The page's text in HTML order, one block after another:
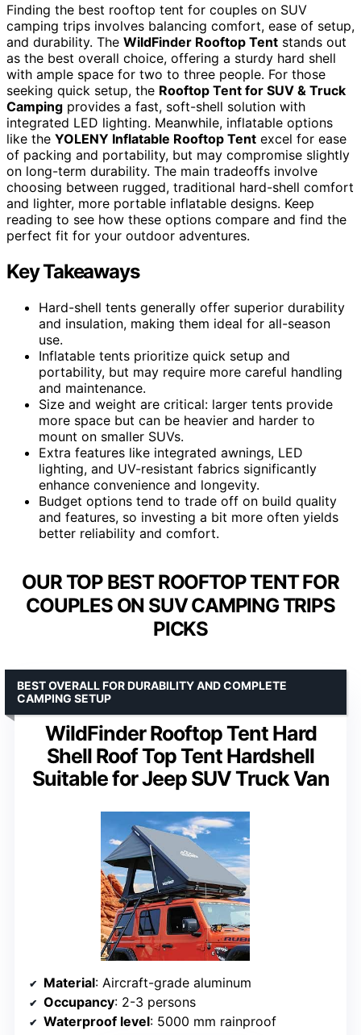
Finding the best rooftop tent for couples on SUV
camping trips involves balancing comfort, ease of setup,
and durability. The WildFinder Rooftop Tent stands out
as the best overall choice, offering a sturdy hard shell
with ample space for two to three people. For those
seeking quick setup, the Rooftop Tent for SUV & Truck
Camping provides a fast, soft-shell solution with
integrated LED lighting. Meanwhile, inflatable options
like the YOLENY Inflatable Rooftop Tent excel for ease
of packing and portability, but may compromise slightly
on long-term durability. The main tradeoffs involve
choosing between rugged, traditional hard-shell comfort
and lighter, more portable inflatable designs. Keep
reading to see how these options compare and find the
perfect fit for your outdoor adventures.
Key Takeaways
Hard-shell tents generally offer superior durability
and insulation, making them ideal for all-season
use.
Inflatable tents prioritize quick setup and
portability, but may require more careful handling
and maintenance.
Size and weight are critical: larger tents provide
more space but can be heavier and harder to
mount on smaller SUVs.
Extra features like integrated awnings, LED
lighting, and UV-resistant fabrics significantly
enhance convenience and longevity.
Budget options tend to trade off on build quality
and features, so investing a bit more often yields
better reliability and comfort.
OUR TOP BEST ROOFTOP TENT FOR
COUPLES ON SUV CAMPING TRIPS
PICKS
WildFinder Rooftop Tent Hard
Shell Roof Top Tent Hardshell
Suitable for Jeep SUV Truck Van
BEST OVERALL FOR DURABILITY AND COMPLETE
CAMPING SETUP
Material: Aircraft-grade aluminum
Occupancy: 2-3 persons
Waterproof level: 5000 mm rainproof